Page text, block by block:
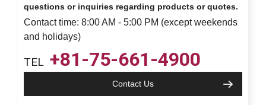
questions or inquiries regarding products or quotes.
Contact time: 8:00 AM - 5:00 PM (except weekends
and holidays)
TEL +81-75-661-4900
Contact Us